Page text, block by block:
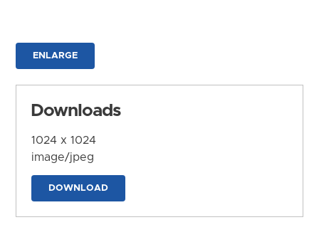
ENLARGE
Downloads
1024 x 1024
image/jpeg
DOWNLOAD